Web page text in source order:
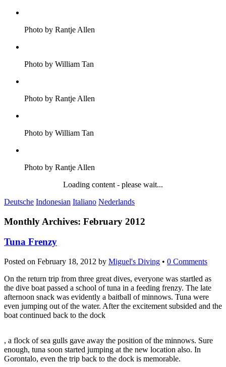
Photo by Rantje Allen
Photo by William Tan
Photo by Rantje Allen
Photo by William Tan
Photo by Rantje Allen
Loading content - please wait...
Deutsche Indonesian Italiano Nederlands
Monthly Archives: February 2012
Tuna Frenzy
Posted on February 18, 2012 by Miguel's Diving • 0 Comments
On the return trip from three great dives, everyone was startled as
the dive boat passed a school of tuna in a feeding frenzy. The late
afternoon snack was evidently a baitball of minnows. Tuna were
even jumping out of the water. After the excitement subsided and the
boat continued back to the dock
pilulky.com
, a flock of sea gulls gave away the position of the minnows. Sure
enough, tuna soon started jumping at the new location also. In
Gorontalo, even the trip back to the dock is memorable.